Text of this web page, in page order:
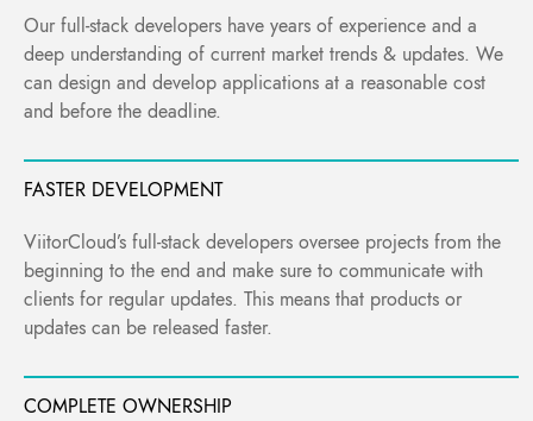
Our full-stack developers have years of experience and a
deep understanding of current market trends & updates. We
can design and develop applications at a reasonable cost
and before the deadline.
FASTER DEVELOPMENT
ViitorCloud’s full-stack developers oversee projects from the
beginning to the end and make sure to communicate with
clients for regular updates. This means that products or
updates can be released faster.
COMPLETE OWNERSHIP